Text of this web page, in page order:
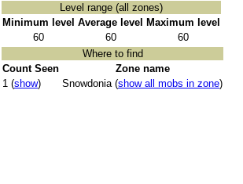
Level range (all zones)
Minimum level Average level Maximum level
60
60
60
Where to find
Count Seen
Zone name
1 (show) Snowdonia (show all mobs in zone)